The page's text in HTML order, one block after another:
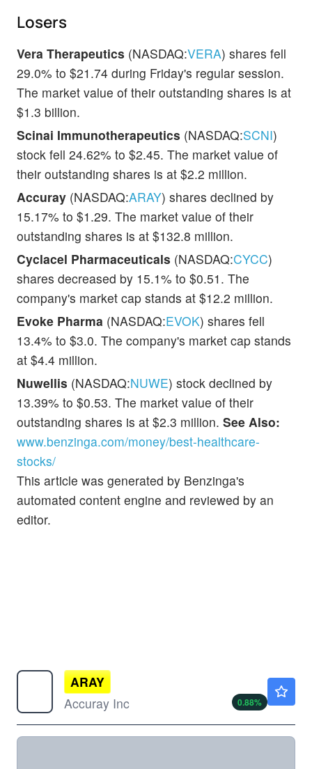
Losers
Vera Therapeutics (NASDAQ:VERA) shares fell
29.0% to $21.74 during Friday's regular session.
The market value of their outstanding shares is at
$1.3 billion.
Scinai Immunotherapeutics (NASDAQ:SCNI)
stock fell 24.62% to $2.45. The market value of
their outstanding shares is at $2.2 million.
Accuray (NASDAQ:ARAY) shares declined by
15.17% to $1.29. The market value of their
outstanding shares is at $132.8 million.
Cyclacel Pharmaceuticals (NASDAQ:CYCC)
shares decreased by 15.1% to $0.51. The
company's market cap stands at $12.2 million.
Evoke Pharma (NASDAQ:EVOK) shares fell
13.4% to $3.0. The company's market cap stands
at $4.4 million.
Nuwellis (NASDAQ:NUWE) stock declined by
13.39% to $0.53. The market value of their
outstanding shares is at $2.3 million. See Also:
www.benzinga.com/money/best-healthcare-
stocks/
This article was generated by Benzinga's
automated content engine and reviewed by an
editor.
ARAY
Accuray Inc
0.88%